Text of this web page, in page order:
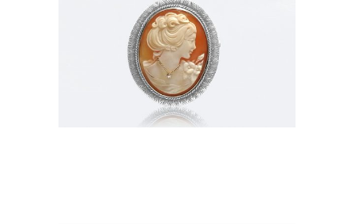
Pendant_Brooch-006
Pendants / Brooches